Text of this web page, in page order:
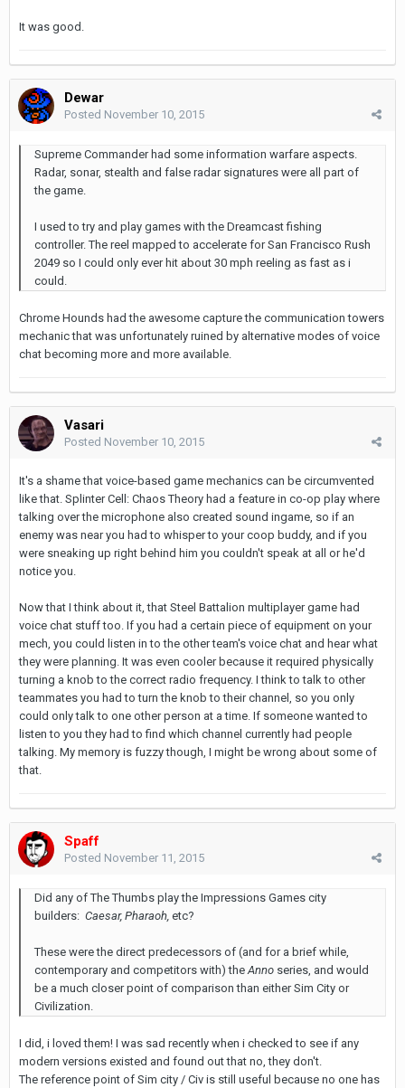
It was good.
Dewar
Posted November 10, 2015
Supreme Commander had some information warfare aspects.
Radar, sonar, stealth and false radar signatures were all part of
the game.
I used to try and play games with the Dreamcast fishing
controller. The reel mapped to accelerate for San Francisco Rush
2049 so I could only ever hit about 30 mph reeling as fast as i
could.
Chrome Hounds had the awesome capture the communication towers
mechanic that was unfortunately ruined by alternative modes of voice
chat becoming more and more available.
Vasari
Posted November 10, 2015
It's a shame that voice-based game mechanics can be circumvented
like that. Splinter Cell: Chaos Theory had a feature in co-op play where
talking over the microphone also created sound ingame, so if an
enemy was near you had to whisper to your coop buddy, and if you
were sneaking up right behind him you couldn't speak at all or he'd
notice you.
Now that I think about it, that Steel Battalion multiplayer game had
voice chat stuff too. If you had a certain piece of equipment on your
mech, you could listen in to the other team's voice chat and hear what
they were planning. It was even cooler because it required physically
turning a knob to the correct radio frequency. I think to talk to other
teammates you had to turn the knob to their channel, so you only
could only talk to one other person at a time. If someone wanted to
listen to you they had to find which channel currently had people
talking. My memory is fuzzy though, I might be wrong about some of
that.
Spaff
Posted November 11, 2015
Did any of The Thumbs play the Impressions Games city
builders: Caesar, Pharaoh, etc?
These were the direct predecessors of (and for a brief while,
contemporary and competitors with) the Anno series, and would
be a much closer point of comparison than either Sim City or
Civilization.
I did, i loved them! I was sad recently when i checked to see if any
modern versions existed and found out that no, they don't.
The reference point of Sim city / Civ is still useful because no one has